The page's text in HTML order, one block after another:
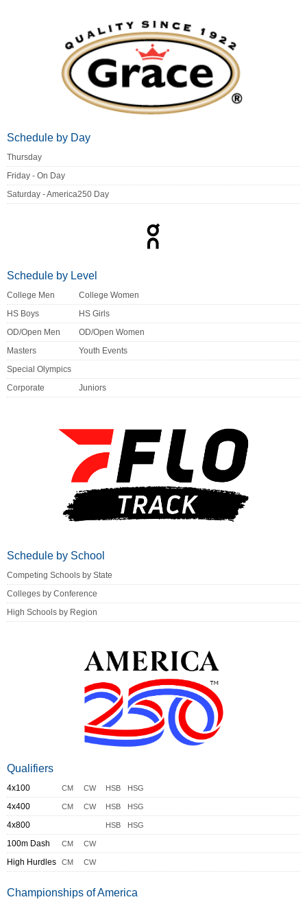
Schedule by Day
Thursday
Friday - On Day
Saturday - America250 Day
Schedule by Level
College Men
College Women
HS Boys
HS Girls
OD/Open Men
OD/Open Women
Masters
Youth Events
Special Olympics
Corporate
Juniors
Schedule by School
Competing Schools by State
Colleges by Conference
High Schools by Region
Qualifiers
4x100 CM CW HSB HSG
4x400 CM CW HSB HSG
4x800 HSB HSG
100m Dash CM CW
High Hurdles CM CW
Championships of America